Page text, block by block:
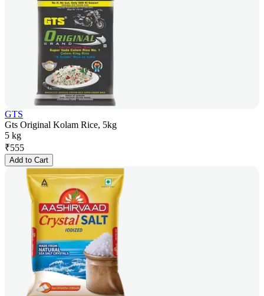
GTS
Gts Original Kolam Rice, 5kg
5 kg
₹555
Add to Cart